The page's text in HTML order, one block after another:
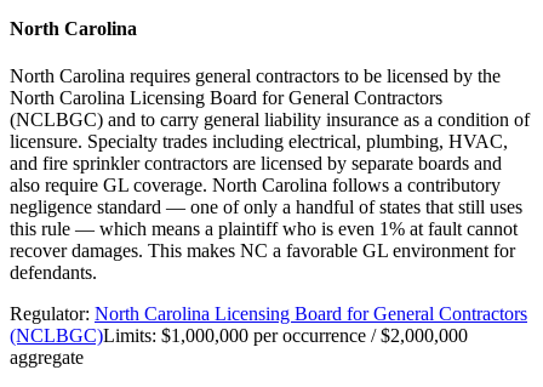
North Carolina
North Carolina requires general contractors to be licensed by the
North Carolina Licensing Board for General Contractors
(NCLBGC) and to carry general liability insurance as a condition of
licensure. Specialty trades including electrical, plumbing, HVAC,
and fire sprinkler contractors are licensed by separate boards and
also require GL coverage. North Carolina follows a contributory
negligence standard — one of only a handful of states that still uses
this rule — which means a plaintiff who is even 1% at fault cannot
recover damages. This makes NC a favorable GL environment for
defendants.
Regulator: North Carolina Licensing Board for General Contractors
(NCLBGC)Limits: $1,000,000 per occurrence / $2,000,000
aggregate